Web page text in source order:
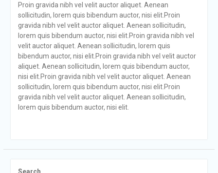
Proin gravida nibh vel velit auctor aliquet. Aenean
sollicitudin, lorem quis bibendum auctor, nisi elit.Proin
gravida nibh vel velit auctor aliquet. Aenean sollicitudin,
lorem quis bibendum auctor, nisi elit.Proin gravida nibh vel
velit auctor aliquet. Aenean sollicitudin, lorem quis
bibendum auctor, nisi elit.Proin gravida nibh vel velit auctor
aliquet. Aenean sollicitudin, lorem quis bibendum auctor,
nisi elit.Proin gravida nibh vel velit auctor aliquet. Aenean
sollicitudin, lorem quis bibendum auctor, nisi elit.Proin
gravida nibh vel velit auctor aliquet. Aenean sollicitudin,
lorem quis bibendum auctor, nisi elit.
Search